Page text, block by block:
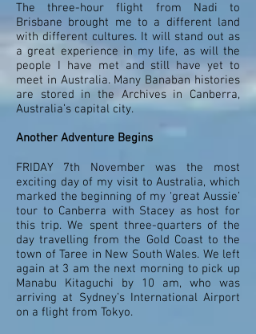
The three-hour flight from Nadi to
Brisbane brought me to a different land
with different cultures. It will stand out as
a great experience in my life, as will the
people I have met and still have yet to
meet in Australia. Many Banaban histories
are stored in the Archives in Canberra,
Australia’s capital city.
Another Adventure Begins
FRIDAY 7th November was the most
exciting day of my visit to Australia, which
marked the beginning of my ‘great Aussie’
tour to Canberra with Stacey as host for
this trip. We spent three-quarters of the
day travelling from the Gold Coast to the
town of Taree in New South Wales. We left
again at 3 am the next morning to pick up
Manabu Kitaguchi by 10 am, who was
arriving at Sydney’s International Airport
on a flight from Tokyo.